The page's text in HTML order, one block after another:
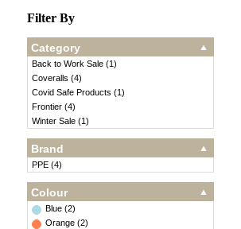
Filter By
Category
Back to Work Sale(1)
Coveralls (4)
Covid Safe Products (1)
Frontier(4)
Winter Sale(1)
Brand
PPE(4)
Colour
Blue(2)
Orange(2)